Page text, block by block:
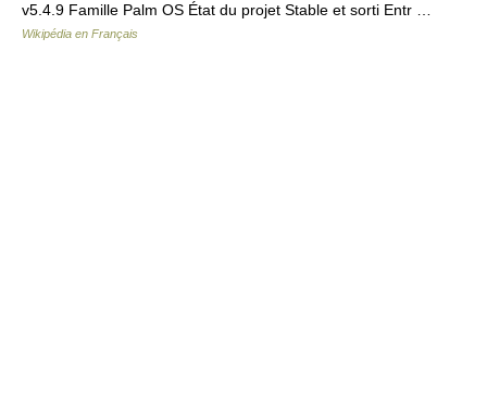
v5.4.9 Famille Palm OS État du projet Stable et sorti Entr …
Wikipédia en Français